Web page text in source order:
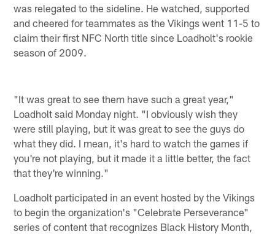
was relegated to the sideline. He watched, supported
and cheered for teammates as the Vikings went 11-5 to
claim their first NFC North title since Loadholt's rookie
season of 2009.
"It was great to see them have such a great year,"
Loadholt said Monday night. "I obviously wish they
were still playing, but it was great to see the guys do
what they did. I mean, it's hard to watch the games if
you're not playing, but it made it a little better, the fact
that they're winning."
Loadholt participated in an event hosted by the Vikings
to begin the organization's "Celebrate Perseverance"
series of content that recognizes Black History Month,